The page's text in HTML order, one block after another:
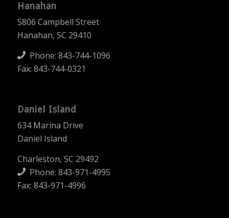
Hanahan
5806 Campbell Street
Hanahan, SC 29410
Phone: 843-744-1096
Fax: 843-744-0321
Daniel Island
634 Marina Drive
Daniel Island
Charleston, SC 29492
Phone: 843-971-4995
Fax: 843-971-4996